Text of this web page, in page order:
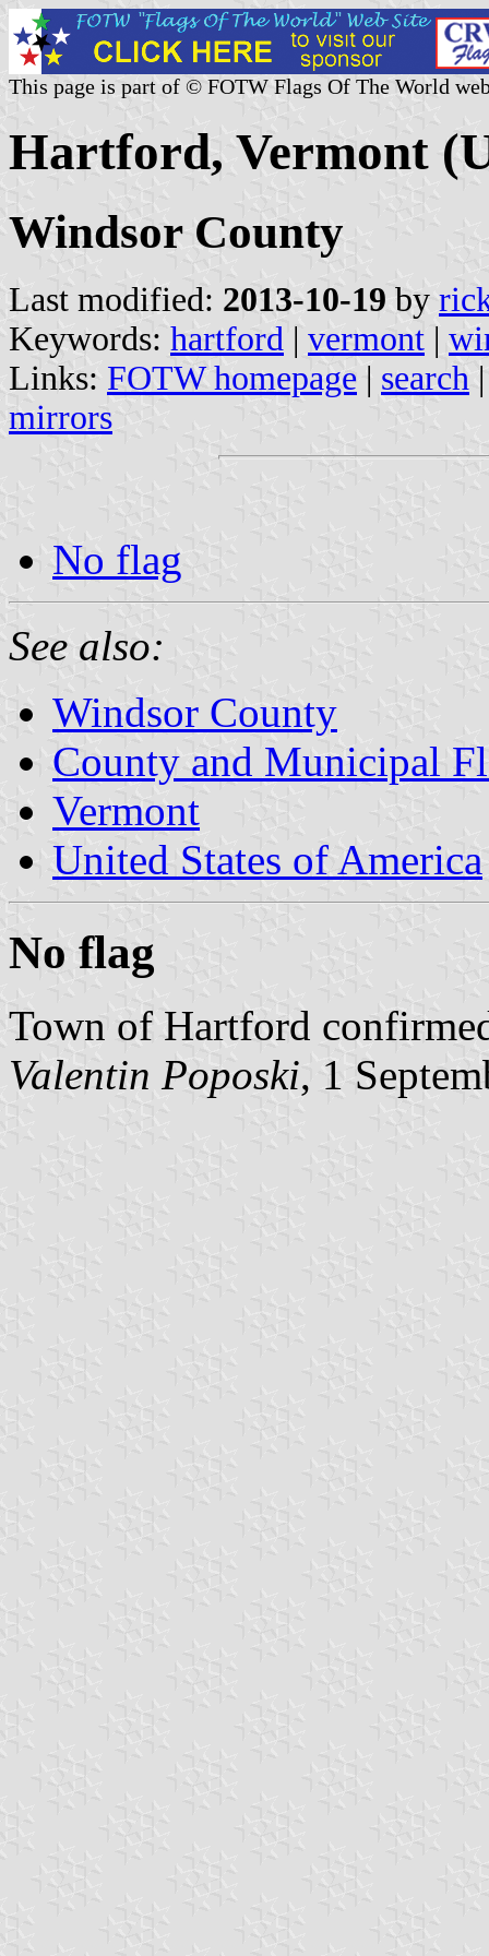
This page is part of © FOTW Flags Of The World
Hartford, Vermont
Windsor County
Last modified: 2013-10-19 by
Keywords: hartford | vermont |
Links: FOTW homepage | search
mirrors
No flag
See also:
Windsor County
County and Municipal
Vermont
United States of America
No flag
Town of Hartford
Valentin Poposki, 1